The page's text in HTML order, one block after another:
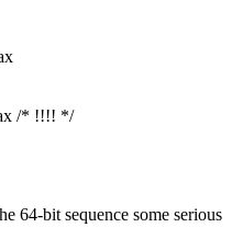
/* !!!! */
64-bit sequence some serious